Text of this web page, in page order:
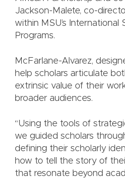
Jackson-Malete, co-
within MSU’s International
Programs.
McFarlane-Alvarez,
help scholars articulate
extrinsic value of their
broader audiences.
“Using the tools of
we guided scholars
defining their scholarly
how to tell the story of
that resonate beyond